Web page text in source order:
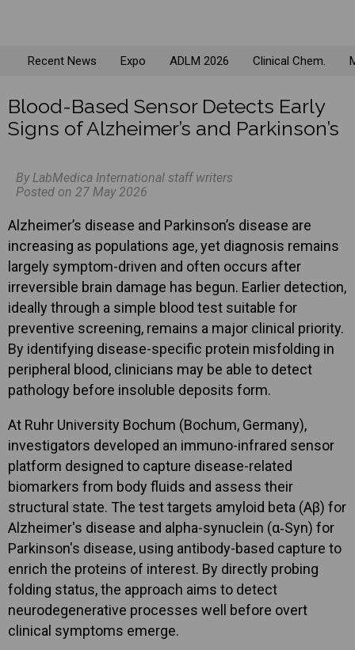
Recent News Expo ADLM 2026 Clinical Chem.
Blood-Based Sensor Detects Early
Signs of Alzheimer’s and Parkinson’s
By LabMedica International staff writers
Posted on 27 May 2026
Alzheimer’s disease and Parkinson’s disease are
increasing as populations age, yet diagnosis remains
largely symptom-driven and often occurs after
irreversible brain damage has begun. Earlier detection,
ideally through a simple blood test suitable for
preventive screening, remains a major clinical priority.
By identifying disease-specific protein misfolding in
peripheral blood, clinicians may be able to detect
pathology before insoluble deposits form.
At Ruhr University Bochum (Bochum, Germany),
investigators developed an immuno-infrared sensor
platform designed to capture disease-related
biomarkers from body fluids and assess their
structural state. The test targets amyloid beta (Aβ) for
Alzheimer's disease and alpha-synuclein (α‑Syn) for
Parkinson's disease, using antibody-based capture to
enrich the proteins of interest. By directly probing
folding status, the approach aims to detect
neurodegenerative processes well before overt
clinical symptoms emerge.